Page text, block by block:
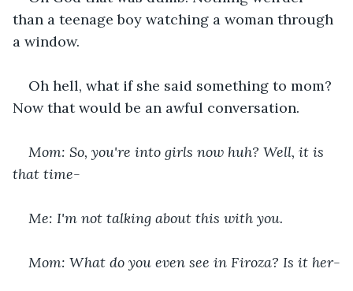
than a teenage boy watching a woman through
a window.
Oh hell, what if she said something to mom?
Now that would be an awful conversation.
Mom: So, you're into girls now huh? Well, it is
that time-
Me: I'm not talking about this with you.
Mom: What do you even see in Firoza? Is it her-